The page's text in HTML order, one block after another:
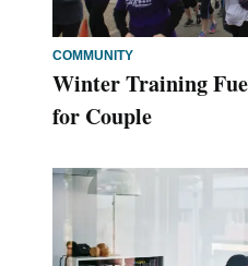
COMMUNITY
Winter Training
for Couple